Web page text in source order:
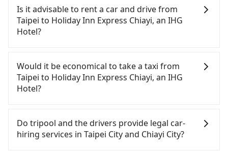
Taipei to Holiday Inn Express Chiayi, an IHG Hotel,
HSR is comfortable and quick but pricey. From the
earliest departure at 06:26 to the latest at 22:16,
Zhongzheng District, Taipei City, you may walk or
take a bus—if available—to Taipei HSR station.
Including walking to the platform, buying a ticket,
average) HSR ride from Taipei Station to Chiayi
HSR Station. The ticket price is NT$1,080 per
person, followed by a 5-minute walk to exit the
Is it advisable to rent a car and drive from
Taipei to Holiday Inn Express Chiayi, an IHG
Hotel?
confident in your driving skills, and you do not
need to rest in the car (since you will be the one
driving), and most importantly, if you plan to make
the Taipei City area, is likely your cheapest option.
After registering on the iRent app, you can rent a
small car for NT$115-205 per hour with an
Would it be economical to take a taxi from
Taipei to Holiday Inn Express Chiayi, an IHG
Hotel?
City area, you can use apps to hail a cab from
55688 Taiwan Taxi, Uber, Line Go, Yoxi, etc., and if
you cannot hail a cab on the street, you can also
Do tripool and the drivers provide legal car-
hiring services in Taipei City and Chiayi City?